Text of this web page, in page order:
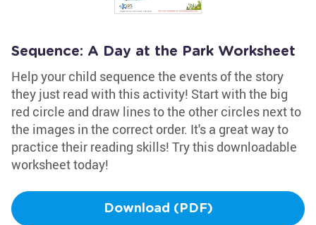
Sequence: A Day at the Park Worksheet
Help your child sequence the events of the story
they just read with this activity! Start with the big
red circle and draw lines to the other circles next to
the images in the correct order. It's a great way to
practice their reading skills! Try this downloadable
worksheet today!
Download (PDF)